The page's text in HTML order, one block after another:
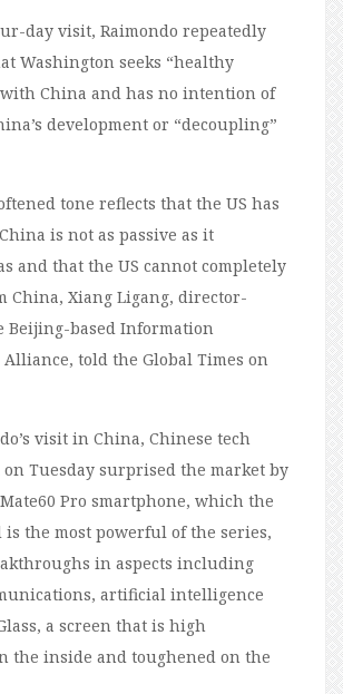
day visit, Raimondo repeatedly
Washington seeks “healthy
China and has no intention of
development or “decoupling”
tone reflects that the US has
is not as passive as it
and that the US cannot completely
China, Xiang Ligang, director-
Beijing-based Information
told the Global Times on
visit in China, Chinese tech
Tuesday surprised the market by
Pro smartphone, which the
is the most powerful of the series,
in aspects including
artificial intelligence
a screen that is high
the inside and toughened on the